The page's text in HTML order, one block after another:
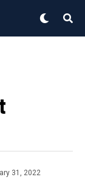
31, 2022